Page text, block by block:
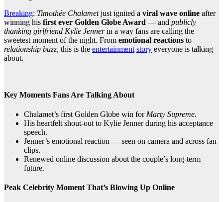
Breaking: Timothée Chalametjust ignited a viral wave online after
winning his first ever Golden Globe Award — and publicly
thanking girlfriend Kylie Jennerin a way fans are calling the
sweetest moment of the night. From emotional reactions to
relationship buzz, this is the entertainment story everyone is talking
about.
Key Moments Fans Are Talking About
Chalamet’s first Golden Globe win for Marty Supreme.
His heartfelt shout‑out to Kylie Jenner during his acceptance
speech.
Jenner’s emotional reaction — seen on camera and across fan
clips.
Renewed online discussion about the couple’s long‑term
future.
Peak Celebrity Moment That’s Blowing Up Online